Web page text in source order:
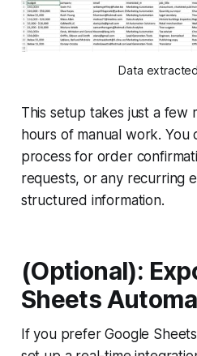
Data
This setup takes just a few
hours of manual work. You
process for order
requests, or any recurring
structured information.
(Optional):
Sheets
If you prefer Google